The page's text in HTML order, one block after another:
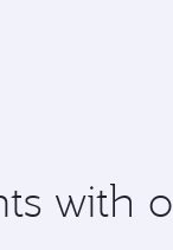
with